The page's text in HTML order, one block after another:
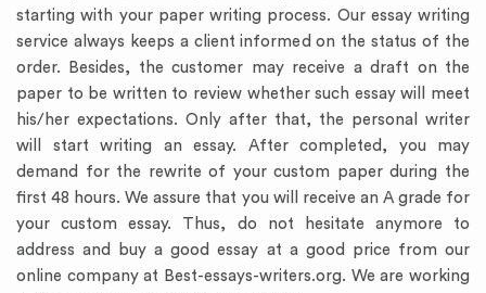
starting with your paper writing process. Our essay writing
service always keeps a client informed on the status of the
order. Besides, the customer may receive a draft on the
paper to be written to review whether such essay will meet
his/her expectations. Only after that, the personal writer
will start writing an essay. After completed, you may
demand for the rewrite of your custom paper during the
first 48 hours. We assure that you will receive an A grade for
your custom essay. Thus, do not hesitate anymore to
address and buy a good essay at a good price from our
online company at Best-essays-writers.org. We are working